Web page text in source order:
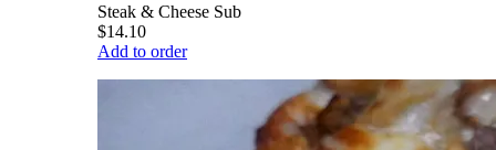
Steak & Cheese Sub
$14.10
Add to order